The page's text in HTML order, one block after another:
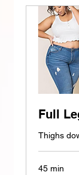
Full
Thighs
45 min